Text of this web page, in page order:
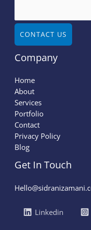
CONTACT US
Company
Home
About
Services
Portfolio
Contact
Privacy Policy
Blog
Get In Touch
Linkedin